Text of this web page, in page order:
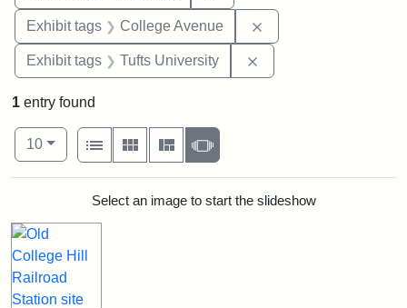
Exhibit tags College Avenue
Exhibit tags Tufts University
1 entry found
Number of results to display per page
10per page
View results as:
List
Gallery MasonrySlideshow
Search ResultsSelect an image to start the slideshow